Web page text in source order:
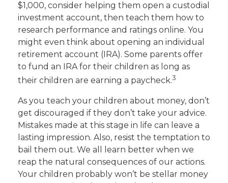
$1,000, consider helping them open a custodial
investment account, then teach them how to
research performance and ratings online. You
might even think about opening an individual
retirement account (IRA). Some parents offer
to fund an IRA for their children as long as
their children are earning a paycheck.3
As you teach your children about money, don’t
get discouraged if they don’t take your advice.
Mistakes made at this stage in life can leave a
lasting impression. Also, resist the temptation to
bail them out. We all learn better when we
reap the natural consequences of our actions.
Your children probably won’t be stellar money